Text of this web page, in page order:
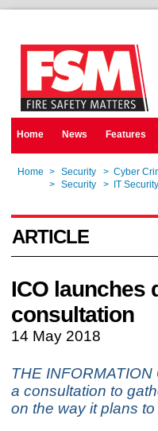
Home News Features
Home > Security > Cyber
> Security > IT Security
ARTICLE
ICO launches
consultation
14 May 2018
THE
a consultation to
on the way it plans